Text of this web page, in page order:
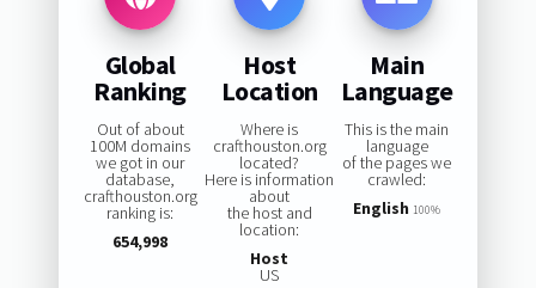
Global
Ranking
Out of about
100M domains
we got in our
database,
crafthouston.org
ranking is:
654,998
Host
Location
Where is
crafthouston.org
located?
Here is information
about
the host and
location:
Host
US
Main
Language
This is the main
language
of the pages we
crawled:
English 100%